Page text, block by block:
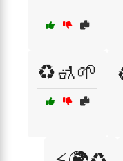
♻️🚮🌱